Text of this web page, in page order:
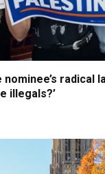
radical
illegals?’